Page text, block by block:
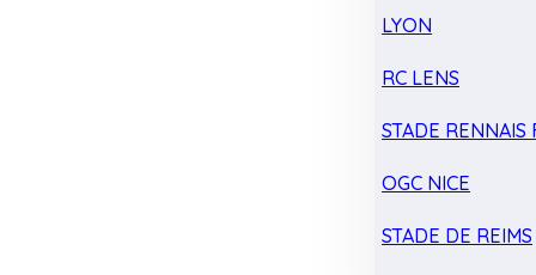
LYON
RC LENS
STADE RENNAIS
OGC NICE
STADE DE REIMS